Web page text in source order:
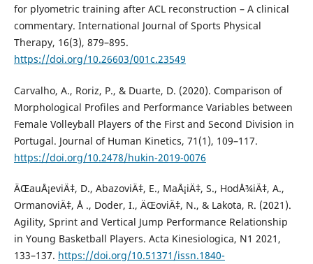
for plyometric training after ACL reconstruction – A clinical
commentary. International Journal of Sports Physical
Therapy, 16(3), 879–895.
https://doi.org/10.26603/001c.23549
Carvalho, A., Roriz, P., & Duarte, D. (2020). Comparison of
Morphological Profiles and Performance Variables between
Female Volleyball Players of the First and Second Division in
Portugal. Journal of Human Kinetics, 71(1), 109–117.
https://doi.org/10.2478/hukin-2019-0076
ÄŒauÅ¡eviÄ‡, D., AbazoviÄ‡, E., MaÅ¡iÄ‡, S., HodÅ¾iÄ‡, A.,
OrmanoviÄ‡, Å ., Doder, I., ÄŒoviÄ‡, N., & Lakota, R. (2021).
Agility, Sprint and Vertical Jump Performance Relationship
in Young Basketball Players. Acta Kinesiologica, N1 2021,
133–137. https://doi.org/10.51371/issn.1840-